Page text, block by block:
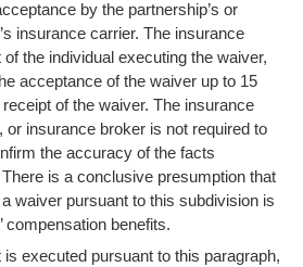
by the partnership’s or
insurance carrier. The insurance
the individual executing the waiver,
acceptance of the waiver up to 15
of the waiver. The insurance
or insurance broker is not required to
the accuracy of the facts
is a conclusive presumption that
waiver pursuant to this subdivision is
compensation benefits.
executed pursuant to this paragraph,